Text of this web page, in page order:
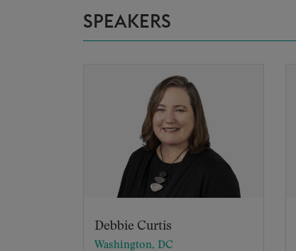
SPEAKERS
Debbie Curtis
Washington, DC